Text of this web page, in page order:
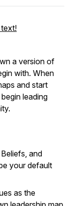
a version of
with. When
and start
leading
and
your default
as the